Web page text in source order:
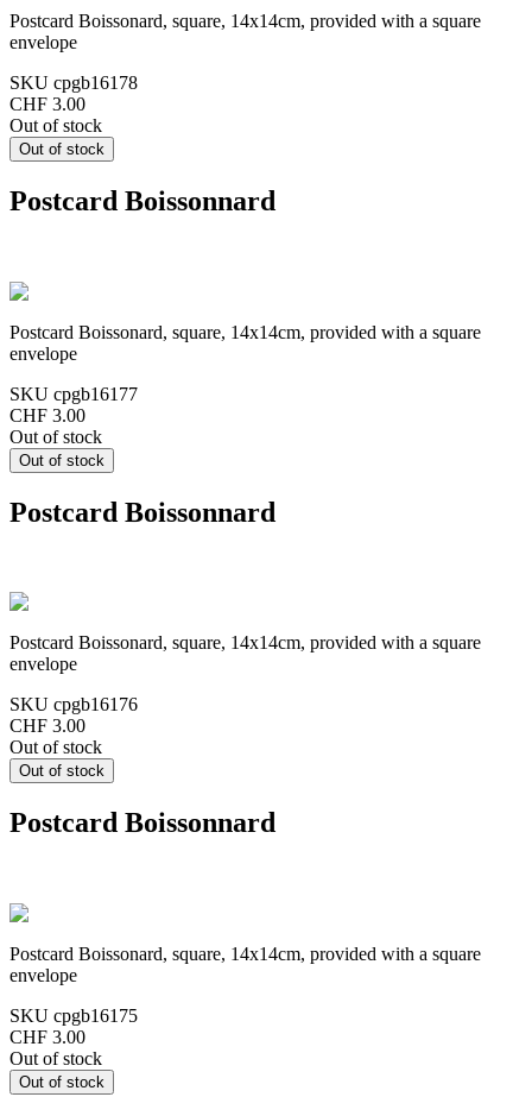
Postcard Boissonard, square, 14x14cm, provided with a square
envelope
SKU cpgb16178
CHF 3.00
Out of stock
Postcard Boissonnard
Postcard Boissonard, square, 14x14cm, provided with a square
envelope
SKU cpgb16177
CHF 3.00
Out of stock
Postcard Boissonnard
Postcard Boissonard, square, 14x14cm, provided with a square
envelope
SKU cpgb16176
CHF 3.00
Out of stock
Postcard Boissonnard
Postcard Boissonard, square, 14x14cm, provided with a square
envelope
SKU cpgb16175
CHF 3.00
Out of stock